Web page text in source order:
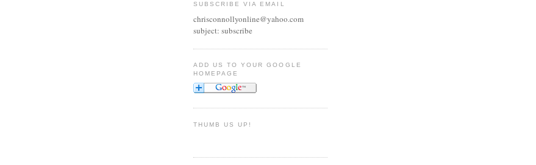
SUBSCRIBE VIA EMAIL
chrisconnollyonline@yahoo.com
subject: subscribe
ADD US TO YOUR GOOGLE
HOMEPAGE
THUMB US UP!